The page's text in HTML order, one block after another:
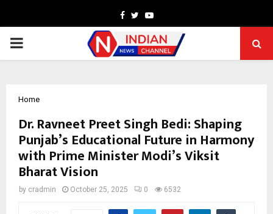
Facebook
TwitterYoutube
PRIMARY
Home
Dr. Ravneet Preet Singh Bedi: Shaping
Punjab’s Educational Future in Harmony
with Prime Minister Modi’s Viksit
Bharat Vision
by cradmin October 25, 2025 0 6532